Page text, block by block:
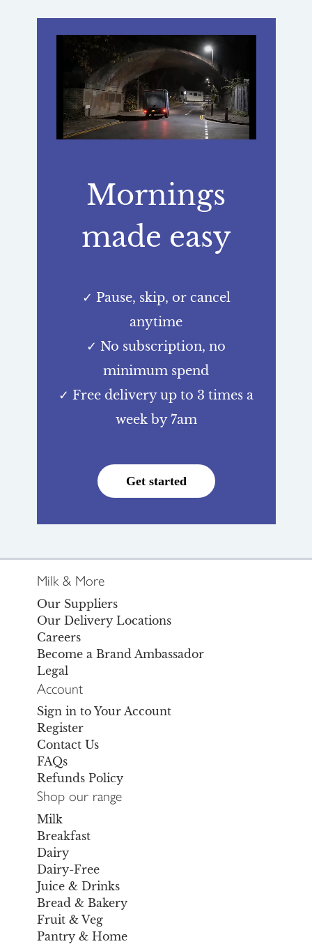
Mornings
made easy
✓ Pause, skip, or cancel
anytime
✓ No subscription, no
minimum spend
✓ Free delivery up to 3 times a
week by 7am
Get started
Milk & More
Our Suppliers
Our Delivery Locations
Careers
Become a Brand Ambassador
Legal
Account
Sign in to Your Account
Register
Contact Us
FAQs
Refunds Policy
Shop our range
Milk
Breakfast
Dairy
Dairy-Free
Juice & Drinks
Bread & Bakery
Fruit & Veg
Pantry & Home